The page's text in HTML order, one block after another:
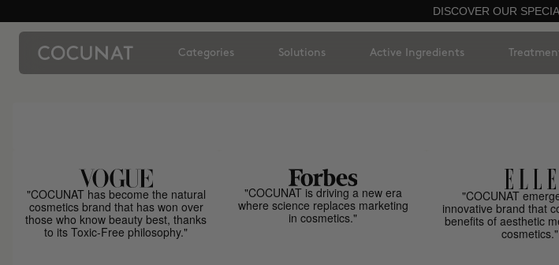
DISCOVER OUR
Categories Solutions Active Ingredients
"COCUNAT has become the natural
cosmetics brand that has won over
those who know beauty best, thanks
to its Toxic-Free philosophy."
"COCUNAT is driving a new era
where science replaces marketing
in cosmetics."
"COCUNAT
innovative brand that
benefits of aesthetic
cosmetics."